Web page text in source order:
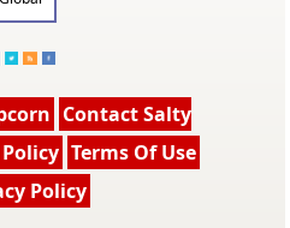
Contact Salty
Terms Of Use
Policy